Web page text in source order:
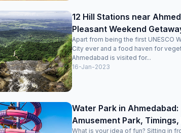
12 Hill Stations near
Pleasant Weekend
Apart from being the first UNESCO
City ever and a food haven for
Ahmedabad is visited for...
16-Jan-2023
Water Park in Ahmedabad:
Amusement Park, Timings,
What is your idea of fun? Sitting in